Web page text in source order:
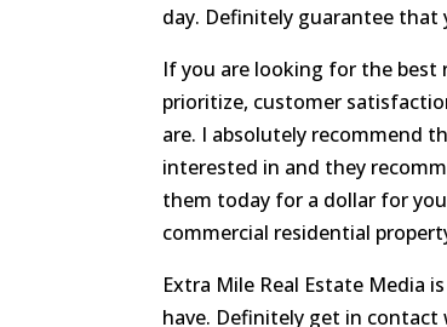
day. Definitely guarantee that
If you are looking for the best
prioritize, customer
are. I absolutely recommend
interested in and they
them today for a dollar for
commercial residential
Extra Mile Real Estate Media
have. Definitely get in